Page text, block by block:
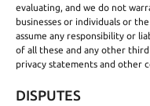
evaluating, and we do not
businesses or individuals or
assume any responsibility or
of all these and any other
privacy statements and other
DISPUTES